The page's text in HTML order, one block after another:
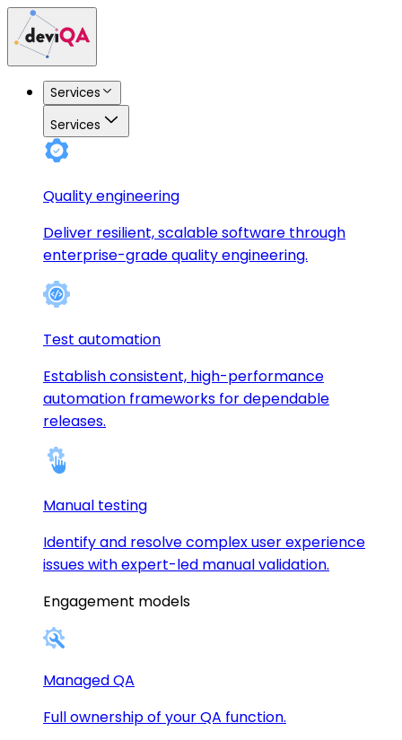
Services
Services
Quality engineering
Deliver resilient, scalable software through
enterprise-grade quality engineering.
Test automation
Establish consistent, high-performance
automation frameworks for dependable
releases.
Manual testing
Identify and resolve complex user experience
issues with expert-led manual validation.
Engagement models
Managed QA
Full ownership of your QA function.